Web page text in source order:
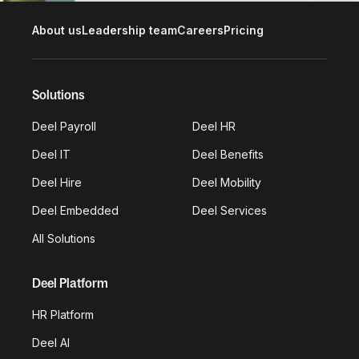
About usLeadership teamCareersPricing
Solutions
Deel Payroll Deel HR
Deel IT Deel Benefits
Deel Hire Deel Mobility
Deel Embedded Deel Services
All Solutions
Deel Platform
HR Platform
Deel AI